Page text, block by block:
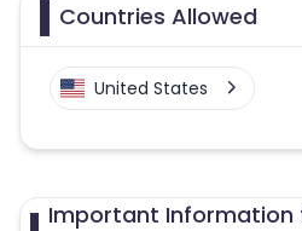
Countries Allowed
United States
Important Information